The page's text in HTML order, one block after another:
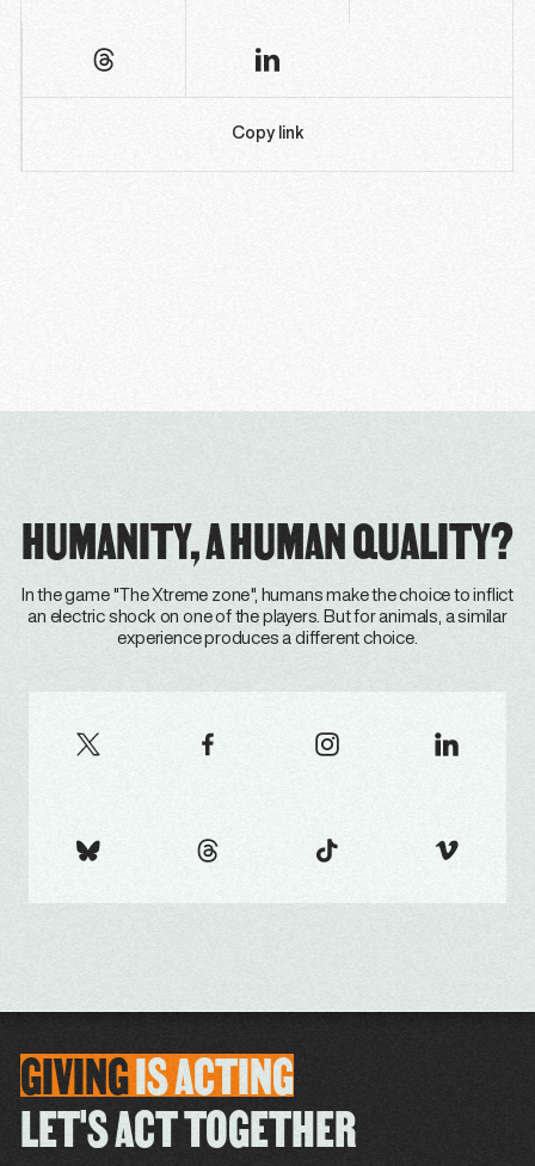
Copy link
HUMANITY, A HUMAN QUALITY?
In the game "The Xtreme zone", humans make the choice to inflict
an electric shock on one of the players. But for animals, a similar
experience produces a different choice.
GIVINGISACTING
LET'S ACT TOGETHER